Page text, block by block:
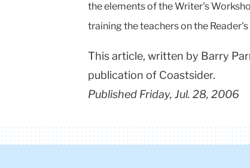
the elements of the Writer's
training the teachers on the
This article, written by Barry
publication of Coastsider.
Published Friday, Jul. 28, 2006